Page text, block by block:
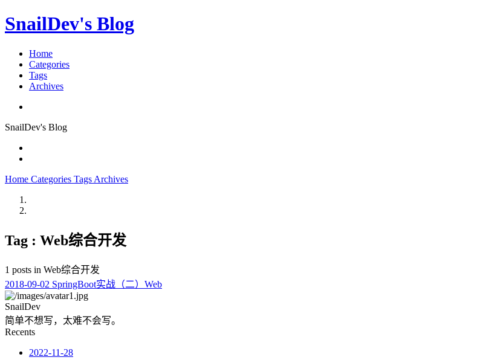
SnailDev's Blog
Home
Categories
Tags
Archives
SnailDev's Blog
Home Categories Tags Archives
Tag : Web综合开发
1 posts in Web综合开发
2018-09-02 SpringBoot实战（二）Web
SnailDev
简单不想写，太难不会写。
Recents
2022-11-28